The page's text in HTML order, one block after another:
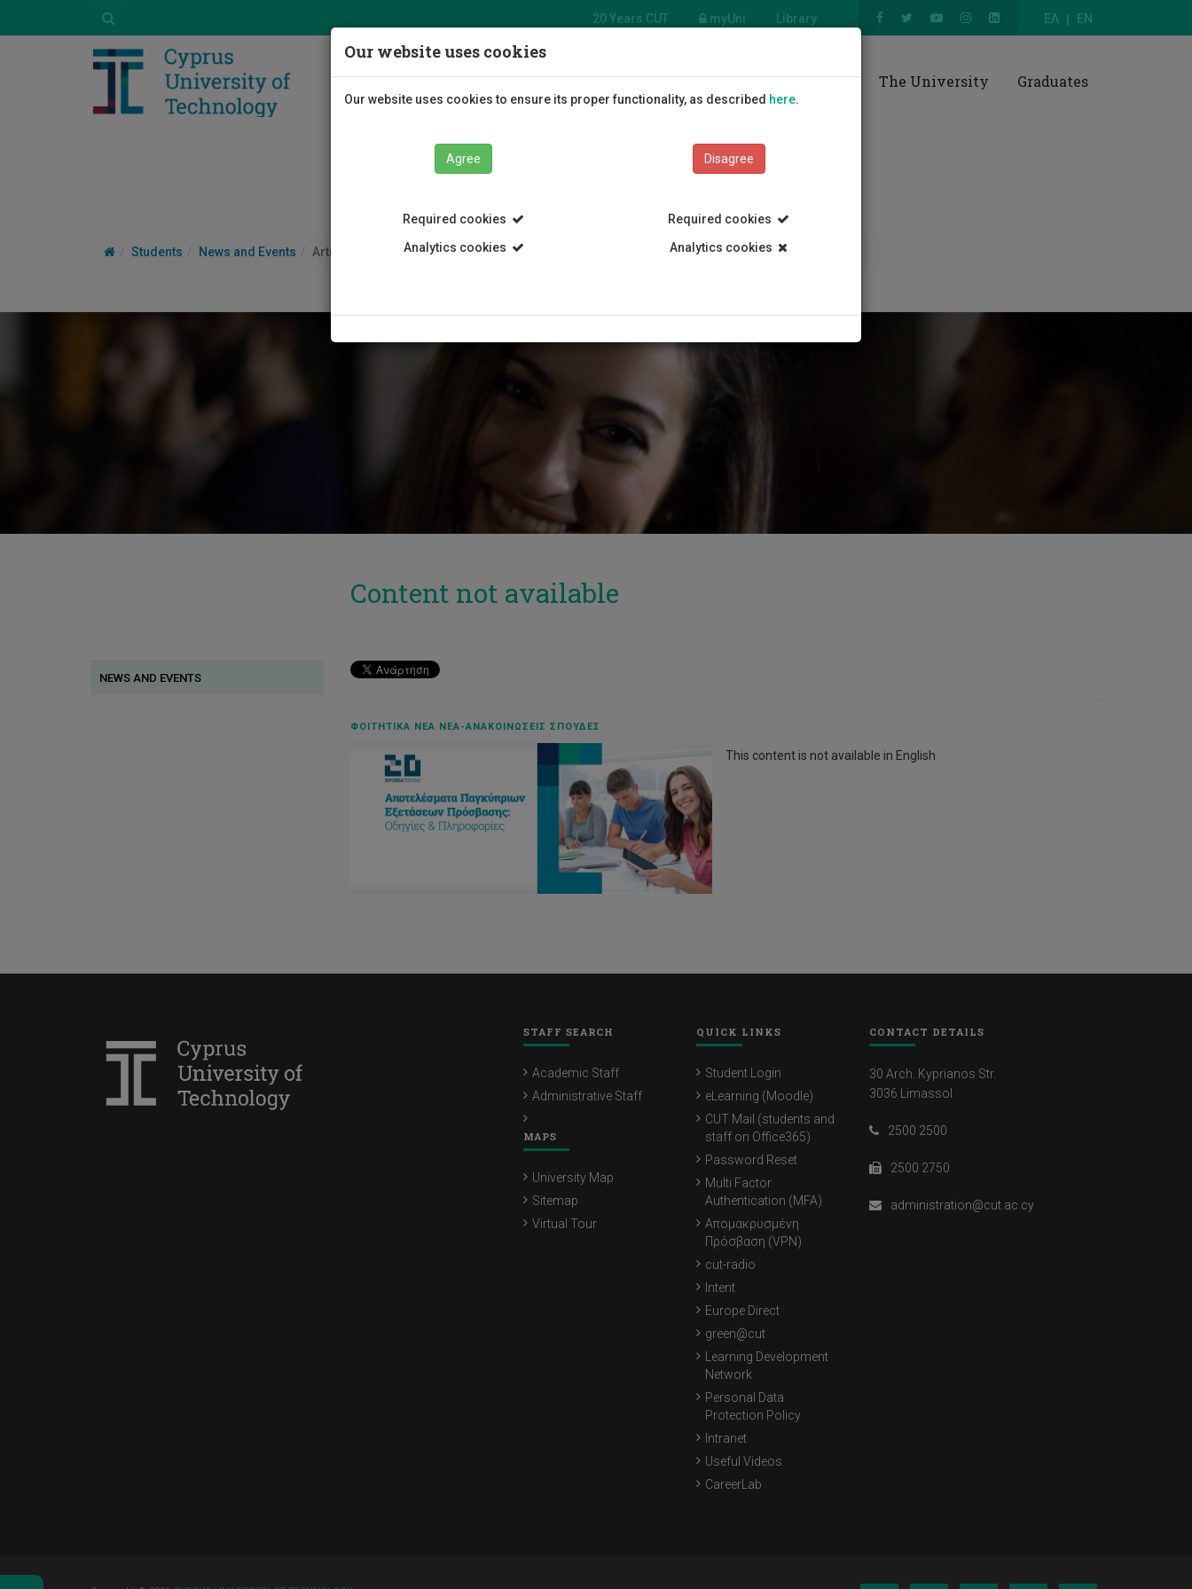
ΕΛ EN
20 Years CUT myUni Library
Students Education Research The University Graduates
Students News and Events Article
NEWS AND EVENTS
Content not available
ΦΟΙΤΗΤΙΚΆ ΝΈΑ ΝΈΑ-ΑΝΑΚΟΙΝΏΣΕΙΣ ΣΠΟΥΔΈΣ
This content is not available in English
STAFF SEARCH
Academic Staff
Administrative Staff
MAPS
University Map
Sitemap
Virtual Tour
QUICK LINKS
Student Login
eLearning (Moodle)
CUT Mail (students and
staff on Office365)
Password Reset
Multi Factor
Authentication (MFA)
Απομακρυσμένη
Πρόσβαση (VPN)
cut-radio
Intent
Europe Direct
green@cut
Learning Development
Network
Personal Data
Protection Policy
Intranet
Useful Videos
CareerLab
CONTACT DETAILS
30 Arch. Kyprianos Str.
3036 Limassol
2500 2500
2500 2750
administration@cut.ac.cy
Our website uses cookies
Our website uses cookies to ensure its proper functionality, as described here.
Agree
Required cookies
Analytics cookies
Disagree
Required cookies
Analytics cookies